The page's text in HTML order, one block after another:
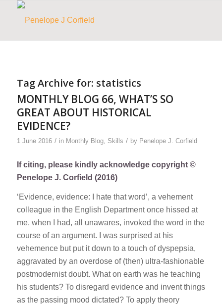
Tag Archive for: statistics
MONTHLY BLOG 66, WHAT’S SO
GREAT ABOUT HISTORICAL
EVIDENCE?
1 June 2016 / in Monthly Blog, Skills / by Penelope J. Corfield
If citing, please kindly acknowledge copyright ©
Penelope J. Corfield (2016)
‘Evidence, evidence: I hate that word’, a vehement
colleague in the English Department once hissed at
me, when I had, all unawares, invoked the word in the
course of an argument. I was surprised at his
vehemence but put it down to a touch of dyspepsia,
aggravated by an overdose of (then) ultra-fashionable
postmodernist doubt. What on earth was he teaching
his students? To disregard evidence and invent things
as the passing mood dictated? To apply theory